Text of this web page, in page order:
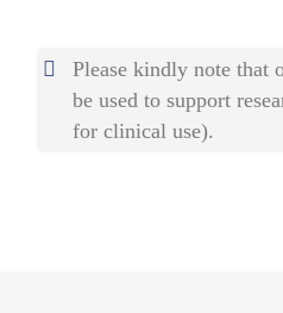
Please kindly note that
be used to support
for clinical use).